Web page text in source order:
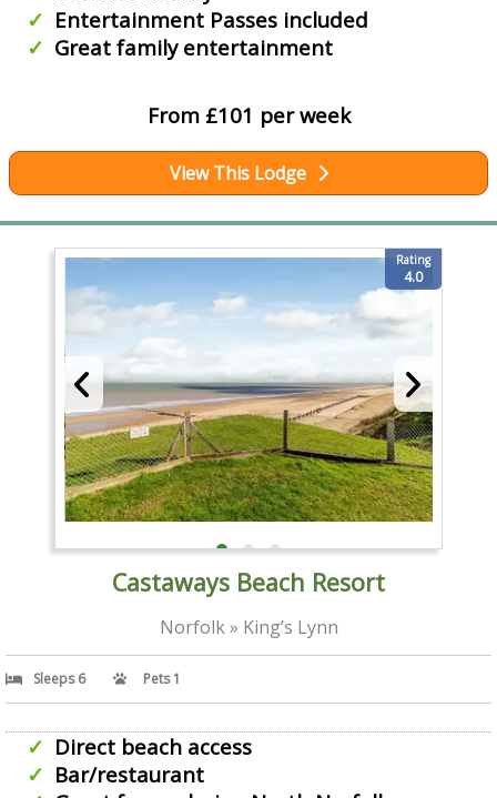
Entertainment Passes included
Great family entertainment
From £101 per week
View This Lodge
Rating
4.0
Castaways Beach Resort
Norfolk » King’s Lynn
Sleeps 6 Pets 1
Direct beach access
Bar/restaurant